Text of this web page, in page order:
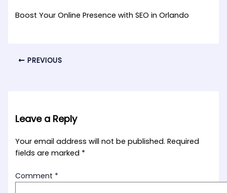
Boost Your Online Presence with SEO in Orlando
PREVIOUS
Leave a Reply
Your email address will not be published. Required
fields are marked *
Comment *